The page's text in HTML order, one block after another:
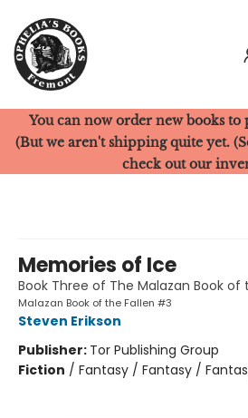
Ophelia's Books
You can now order new books
(But we aren't shipping quite yet.
check out our
Memories of Ice
Book Three of The Malazan Book of
Malazan Book of the Fallen #3
Steven Erikson
Publisher: Tor Publishing Group
Fiction / Fantasy / Fantasy /